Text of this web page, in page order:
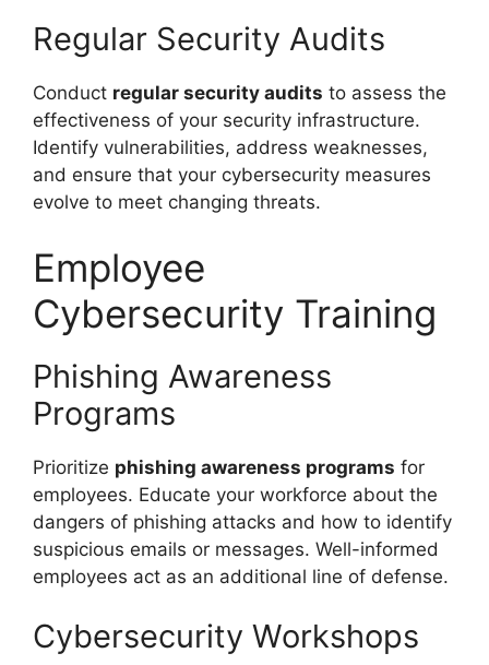
Regular Security Audits
Conduct regular security audits to assess the
effectiveness of your security infrastructure.
Identify vulnerabilities, address weaknesses,
and ensure that your cybersecurity measures
evolve to meet changing threats.
Employee
Cybersecurity Training
Phishing Awareness
Programs
Prioritize phishing awareness programs for
employees. Educate your workforce about the
dangers of phishing attacks and how to identify
suspicious emails or messages. Well-informed
employees act as an additional line of defense.
Cybersecurity Workshops